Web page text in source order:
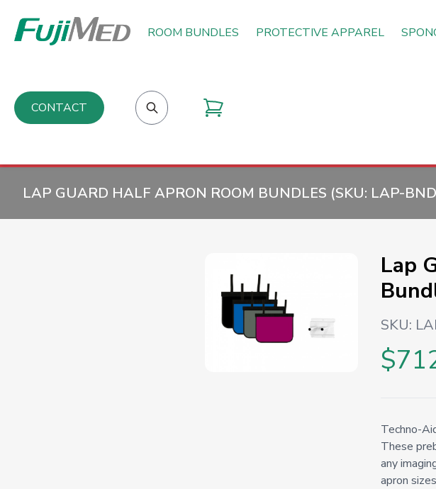
ROOM BUNDLES PROTECTIVE APPAREL
CONTACT
LAP GUARD HALF APRON ROOM BUNDLES (SKU: LAP-
Lap
SKU:
Techno-
These
any
apron